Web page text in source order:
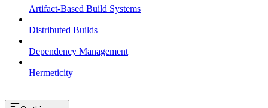
Artifact-Based Build Systems
Distributed Builds
Dependency Management
Hermeticity